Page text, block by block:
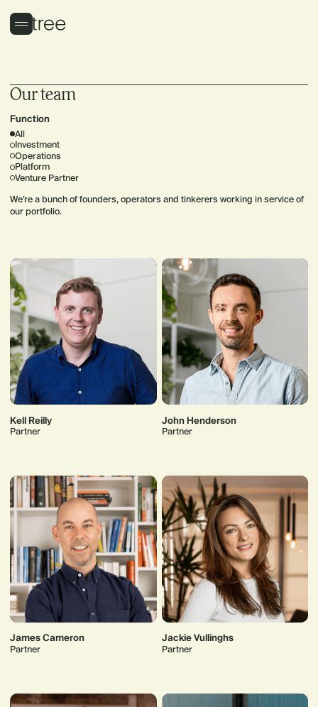
Our team
Function
All
Investment
Operations
Platform
Venture Partner
We’re a bunch of founders, operators and tinkerers working in service of
our portfolio.
Kell Reilly
Partner
John Henderson
Partner
James Cameron
Partner
Jackie Vullinghs
Partner